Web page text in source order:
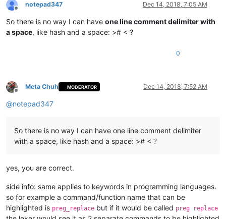
Offline
notepad347 Dec 14, 2018, 7:05 AM
So there is no way I can have one line comment delimiter with
a space, like hash and a space: ># < ?
0
Offline
Meta Chuh MODERATOR Dec 14, 2018, 7:52 AM
@notepad347
So there is no way I can have one line comment delimiter
with a space, like hash and a space: ># < ?
yes, you are correct.
side info: same applies to keywords in programming languages.
so for example a command/function name that can be
highlighted is preg_replace but if it would be called preg replace